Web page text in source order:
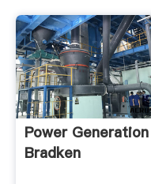
Power Generation
Bradken